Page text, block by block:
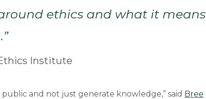
ethics and what it means
Institute
public and not just generate knowledge,” said Bree